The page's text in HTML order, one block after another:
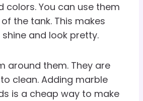
colors. You can use them
the tank. This makes
and look pretty.
around them. They are
clean. Adding marble
is a cheap way to make